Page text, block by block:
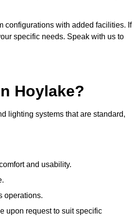
configurations with added facilities. If
specific needs. Speak with us to
Hoylake?
lighting systems that are standard,
and usability.
operations.
upon request to suit specific